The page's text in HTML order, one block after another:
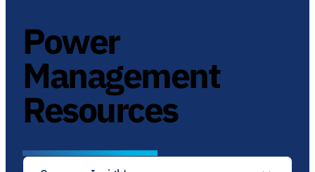
Power
Management
Resources